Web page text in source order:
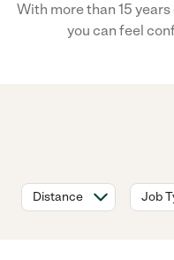
With more than 15
you can feel
Distance Job